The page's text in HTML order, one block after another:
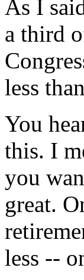
As I
a third
less
You
this. I
you
great.
less --